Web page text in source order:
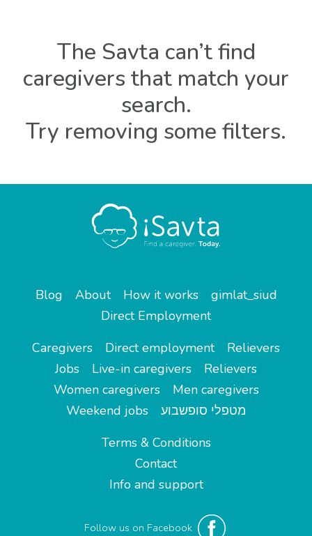
The Savta can’t find
caregivers that match your
search.
Try removing some filters.
Blog About How it works
gimlat_siud
Direct Employment
Caregivers
Direct employment
Relievers
Jobs
Live-in caregivers
Relievers
Women caregivers
Men caregivers
Weekend jobs
מטפלי סופשבוע
Terms & Conditions
Contact
Info and support
Follow us on Facebook